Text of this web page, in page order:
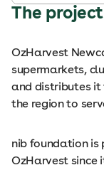
The project
OzHarvest
supermarkets,
and distributes it
the region to
nib foundation
OzHarvest since